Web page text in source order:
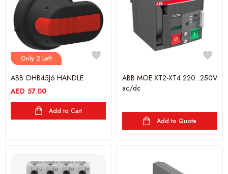
Only 2 Left
ABB OHB45J6 HANDLE
AED 57.00
Add to Cart
ABB MOE XT2-XT4 220...250V
ac/dc
Add to Quote